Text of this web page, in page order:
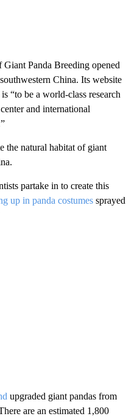
Panda Breeding opened
China. Its website
“to be a world-class research
and international
the natural habitat of giant
partake in to create this
up in panda costumes sprayed
upgraded giant pandas from
are an estimated 1,800